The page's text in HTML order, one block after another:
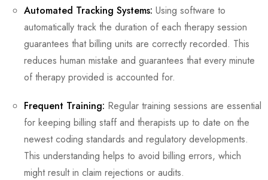
Automated Tracking Systems: Using software to
automatically track the duration of each therapy session
guarantees that billing units are correctly recorded. This
reduces human mistake and guarantees that every minute
of therapy provided is accounted for.
Frequent Training: Regular training sessions are essential
for keeping billing staff and therapists up to date on the
newest coding standards and regulatory developments.
This understanding helps to avoid billing errors, which
might result in claim rejections or audits.